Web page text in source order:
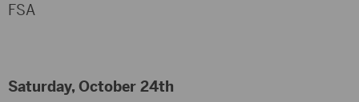
FSA
Saturday, October 24th